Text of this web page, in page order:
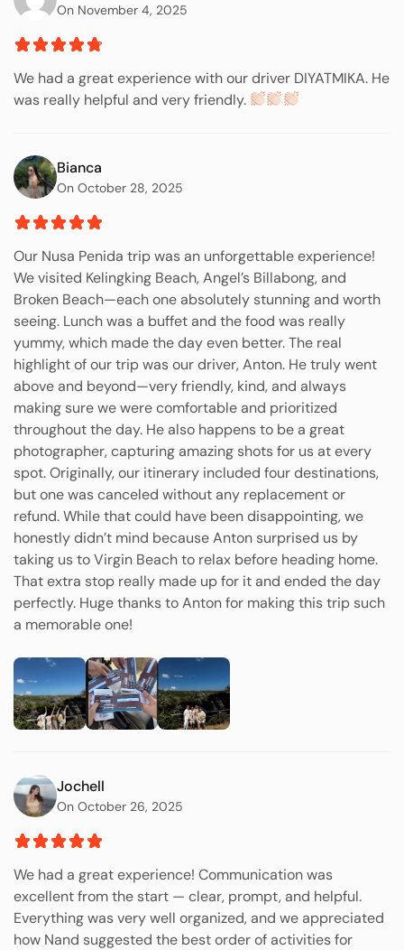
On November 4, 2025
We had a great experience with our driver DIYATMIKA. He
was really helpful and very friendly.
Bianca
On October 28, 2025
Our Nusa Penida trip was an unforgettable experience!
We visited Kelingking Beach, Angel’s Billabong, and
Broken Beach—each one absolutely stunning and worth
seeing. Lunch was a buffet and the food was really
yummy, which made the day even better. The real
highlight of our trip was our driver, Anton. He truly went
above and beyond—very friendly, kind, and always
making sure we were comfortable and prioritized
throughout the day. He also happens to be a great
photographer, capturing amazing shots for us at every
spot. Originally, our itinerary included four destinations,
but one was canceled without any replacement or
refund. While that could have been disappointing, we
honestly didn’t mind because Anton surprised us by
taking us to Virgin Beach to relax before heading home.
That extra stop really made up for it and ended the day
perfectly. Huge thanks to Anton for making this trip such
a memorable one!
Jochell
On October 26, 2025
We had a great experience! Communication was
excellent from the start — clear, prompt, and helpful.
Everything was very well organized, and we appreciated
how Nand suggested the best order of activities for